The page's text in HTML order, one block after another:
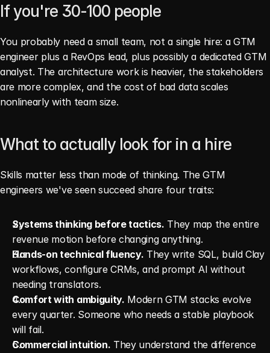
If you're 30-100 people
You probably need a small team, not a single hire: a GTM
engineer plus a RevOps lead, plus possibly a dedicated GTM
analyst. The architecture work is heavier, the stakeholders
are more complex, and the cost of bad data scales
nonlinearly with team size.
What to actually look for in a hire
Skills matter less than mode of thinking. The GTM
engineers we've seen succeed share four traits:
Systems thinking before tactics. They map the entire
revenue motion before changing anything.
Hands-on technical fluency. They write SQL, build Clay
workflows, configure CRMs, and prompt AI without
needing translators.
Comfort with ambiguity. Modern GTM stacks evolve
every quarter. Someone who needs a stable playbook
will fail.
Commercial intuition. They understand the difference